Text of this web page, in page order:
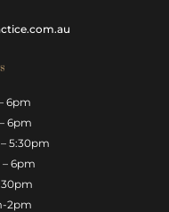
6pm
6pm
5:30pm
6pm
2pm